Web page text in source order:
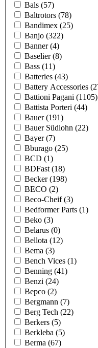
Bals (57)
Baltrotors (78)
Bandimex (25)
Banjo (322)
Banner(4)
Baselier(8)
Bass (11)
Batteries (43)
Battery Accessories
Battioni Pagani (1105)
Battista Porteri (44)
Bauer(191)
Bauer Südlohn (22)
Bayer(7)
Bburago (25)
BCD (1)
BDFast (18)
Becker(198)
BECO (2)
Beco-Cheif(3)
Bedformer Parts (1)
Beko (3)
Belarus (0)
Bellota (12)
Bema (3)
Bench Vices (1)
Benning (41)
Benzi (24)
Bepco (2)
Bergmann (7)
Berg Tech (22)
Berkers (5)
Berkleba (5)
Berma (67)